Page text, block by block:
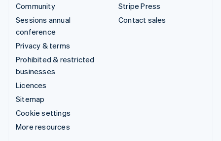
Community
Sessions annual
conference
Privacy & terms
Prohibited & restricted
businesses
Licences
Sitemap
Cookie settings
More resources
Stripe Press
Contact sales